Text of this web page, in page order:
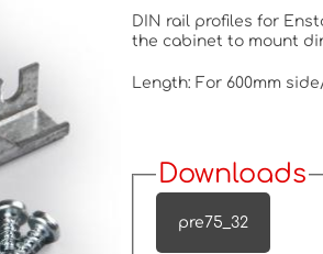
DIN rail profiles for
the cabinet to mount
Length: For 600mm
Downloads
pre75_32